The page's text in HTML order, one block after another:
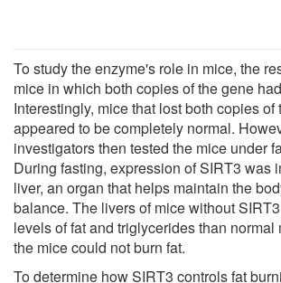
To study the enzyme's role in mice, the
mice in which both copies of the gene
Interestingly, mice that lost both copies
appeared to be completely normal.
investigators then tested the mice under
During fasting, expression of SIRT3 was
liver, an organ that helps maintain the
balance. The livers of mice without
levels of fat and triglycerides than normal
the mice could not burn fat.
To determine how SIRT3 controls fat